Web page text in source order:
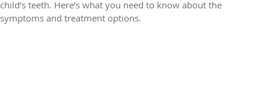
child’s teeth. Here’s what you need to know about the
symptoms and treatment options.